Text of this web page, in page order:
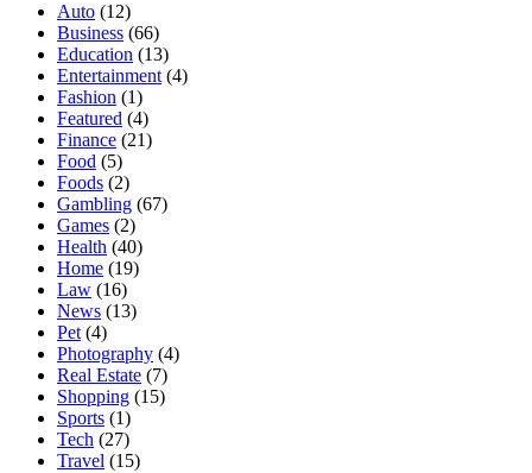
Auto (12)
Business (66)
Education (13)
Entertainment (4)
Fashion (1)
Featured (4)
Finance (21)
Food (5)
Foods (2)
Gambling (67)
Games (2)
Health (40)
Home (19)
Law (16)
News (13)
Pet (4)
Photography (4)
Real Estate (7)
Shopping (15)
Sports (1)
Tech (27)
Travel (15)